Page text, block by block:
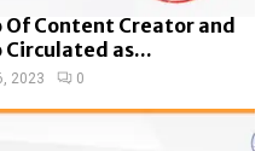
Content Creator and
Circulated as...
2023 0